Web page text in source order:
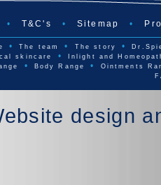
• T&C's • Sitemap •
• The team • The story •
skincare • Inlight and
• Body Range •
Ointments
design